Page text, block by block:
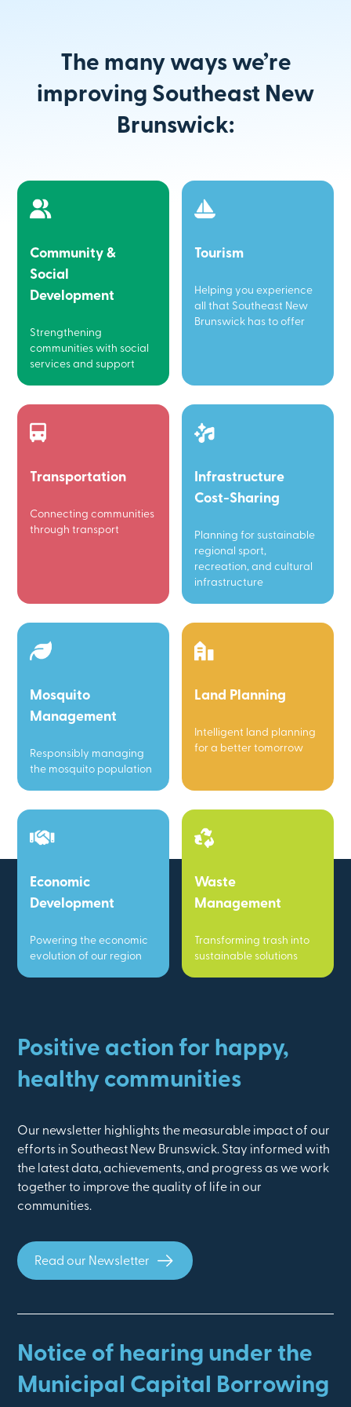
The many ways we’re
improving Southeast New
Brunswick:
Community &
Social
Development
Strengthening
communities with social
services and support
Tourism
Helping you experience
all that Southeast New
Brunswick has to offer
Transportation
Connecting communities
through transport
Infrastructure
Cost-Sharing
Planning for sustainable
regional sport,
recreation, and cultural
infrastructure
Mosquito
Management
Responsibly managing
the mosquito population
Land Planning
Intelligent land planning
for a better tomorrow
Economic
Development
Powering the economic
evolution of our region
Waste
Management
Transforming trash into
sustainable solutions
Positive action for happy,
healthy communities
Our newsletter highlights the measurable impact of our
efforts in Southeast New Brunswick. Stay informed with
the latest data, achievements, and progress as we work
together to improve the quality of life in our
communities.
Read our Newsletter
Notice of hearing under the
Municipal Capital Borrowing